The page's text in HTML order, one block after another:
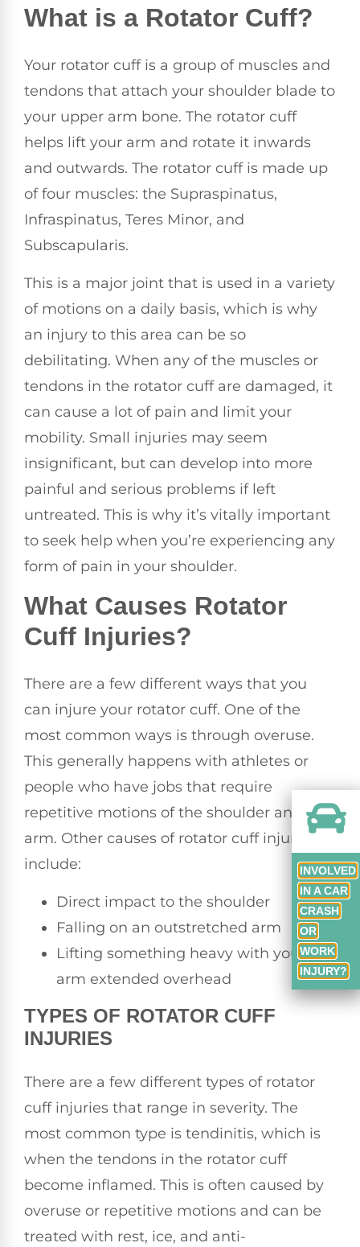
What is a Rotator Cuff?
Your rotator cuff is a group of muscles and
tendons that attach your shoulder blade to
your upper arm bone. The rotator cuff
helps lift your arm and rotate it inwards
and outwards. The rotator cuff is made up
of four muscles: the Supraspinatus,
Infraspinatus, Teres Minor, and
Subscapularis.
This is a major joint that is used in a variety
of motions on a daily basis, which is why
an injury to this area can be so
debilitating. When any of the muscles or
tendons in the rotator cuff are damaged, it
can cause a lot of pain and limit your
mobility. Small injuries may seem
insignificant, but can develop into more
painful and serious problems if left
untreated. This is why it’s vitally important
to seek help when you’re experiencing any
form of pain in your shoulder.
What Causes Rotator
Cuff Injuries?
There are a few different ways that you
can injure your rotator cuff. One of the
most common ways is through overuse.
This generally happens with athletes or
people who have jobs that require
repetitive motions of the shoulder and
arm. Other causes of rotator cuff injuries
include:
Direct impact to the shoulder
Falling on an outstretched arm
Lifting something heavy with your
arm extended overhead
TYPES OF ROTATOR CUFF
INJURIES
There are a few different types of rotator
cuff injuries that range in severity. The
most common type is tendinitis, which is
when the tendons in the rotator cuff
become inflamed. This is often caused by
overuse or repetitive motions and can be
treated with rest, ice, and anti-
INVOLVED
IN A CAR
CRASH
OR
WORK
INJURY?